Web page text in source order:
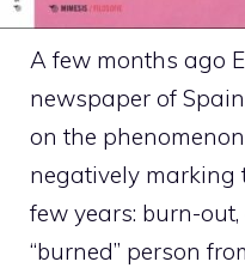
A few months ago
newspaper of
on the
negatively marking
few years: burn-
“burned” person